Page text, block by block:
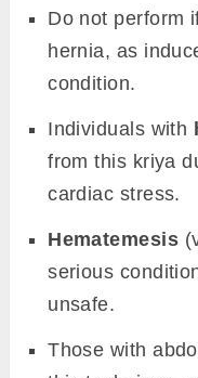
Do not perform
hernia, as
condition.
Individuals with
from this kriya
cardiac stress.
Hematemesis
serious
unsafe.
Those with